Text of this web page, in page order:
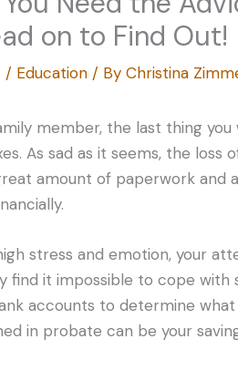
on to Find Out!
/ Education / ByChristina
member, the last thing
As sad as it seems, the loss
amount of paperwork and
stress and emotion, your
find it impossible to cope with
accounts to determine
in probate can be your